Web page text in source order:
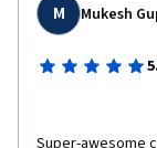
M Mukesh
Super-awesome